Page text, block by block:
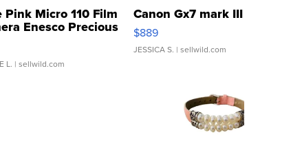
Pink Micro 110 Film
Enesco Precious
TD4
L. | sellwild.com
Canon Gx7 mark III
$889
JESSICA S. | sellwild.com